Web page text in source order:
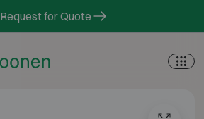
Request for Quote